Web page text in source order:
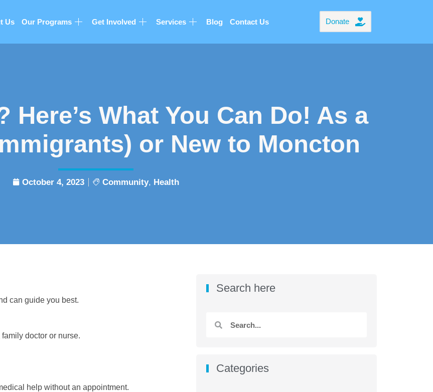
Us Our Programs Get Involved Services Blog Contact Us Donate
Here’s What You Can Do! As a
or New to Moncton
October 4, 2023 Community, Health
can guide you best.
doctor or nurse.
help without an appointment.
Search here
Categories